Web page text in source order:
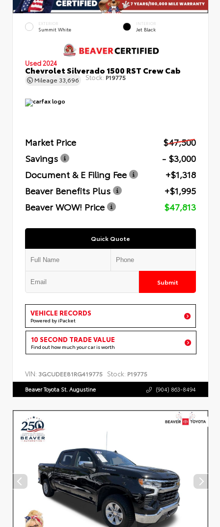
EXTERIOR
Summit White
INTERIOR
Jet Black
Used 2024
Chevrolet Silverado 1500 RST Crew Cab
Mileage 33,696 Stock: P19775
Market Price
$47,500
Savings
- $3,000
Document & E Filing Fee
+$1,318
Beaver Benefits Plus
+$1,995
Beaver WOW! Price
$47,813
Quick Quote
Submit
VEHICLE RECORDS
Powered by iPacket
10 SECOND TRADE VALUE
Find out how much your car is worth
VIN: 3GCUDEE81RG419775 Stock: P19775
Beaver Toyota St. Augustine (904) 863-8494